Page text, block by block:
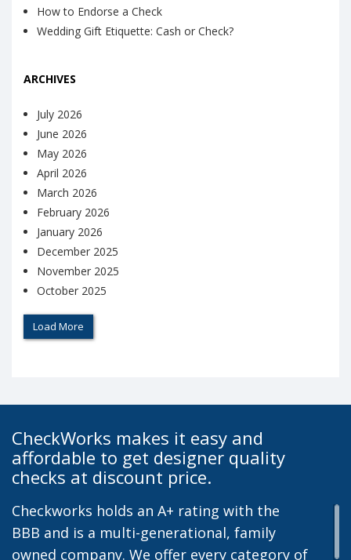
How to Endorse a Check
Wedding Gift Etiquette: Cash or Check?
ARCHIVES
July 2026
June 2026
May 2026
April 2026
March 2026
February 2026
January 2026
December 2025
November 2025
October 2025
Load More
CheckWorks makes it easy and
affordable to get designer quality
checks at discount price.
Checkworks holds an A+ rating with the
BBB and is a multi-generational, family
owned company. We offer every category of